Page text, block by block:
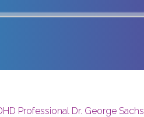
Professional Dr. George Sachs